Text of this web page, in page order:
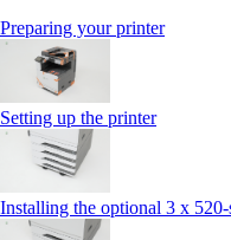
Preparing your printer
Setting up the printer
Installing the optional 3 x 520-